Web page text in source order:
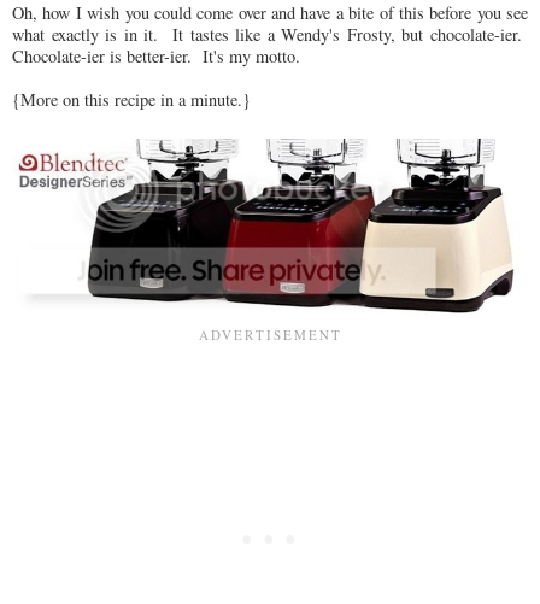
Oh, how I wish you could come over and have a bite of this before you see
what exactly is in it. It tastes like a Wendy's Frosty, but chocolate-ier.
Chocolate-ier is better-ier. It's my motto.
{More on this recipe in a minute.}